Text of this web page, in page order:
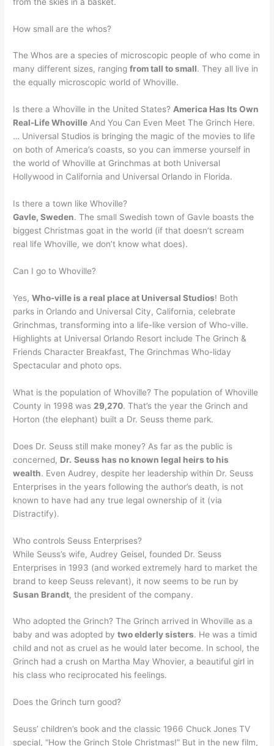
How small are the whos?
The Whos are a species of microscopic people of who come in
many different sizes, rangingfrom tall to small. They all live in
the equally microscopic world of Whoville.
Is there a Whoville in the United States?America Has Its Own
Real-Life Whoville And You Can Even Meet The Grinch Here.
… Universal Studios is bringing the magic of the movies to life
on both of America’s coasts, so you can immerse yourself in
the world of Whoville at Grinchmas at both Universal
Hollywood in California and Universal Orlando in Florida.
Is there a town like Whoville?
Gavle, Sweden. The small Swedish town of Gavle boasts the
biggest Christmas goat in the world (if that doesn’t scream
real life Whoville, we don’t know what does).
Can I go to Whoville?
Yes,Who-ville is a real place at Universal Studios! Both
parks in Orlando and Universal City, California, celebrate
Grinchmas, transforming into a life-like version of Who-ville.
Highlights at Universal Orlando Resort include The Grinch &
Friends Character Breakfast, The Grinchmas Who-liday
Spectacular and photo ops.
What is the population of Whoville? The population of Whoville
County in 1998 was 29,270. That’s the year the Grinch and
Horton (the elephant) built a Dr. Seuss theme park.
Does Dr. Seuss still make money? As far as the public is
concerned, Dr. Seuss has no known legal heirs to his
wealth. Even Audrey, despite her leadership within Dr. Seuss
Enterprises in the years following the author’s death, is not
known to have had any true legal ownership of it (via
Distractify).
Who controls Seuss Enterprises?
While Seuss’s wife, Audrey Geisel, founded Dr. Seuss
Enterprises in 1993 (and worked extremely hard to market the
brand to keep Seuss relevant), it now seems to be run by
Susan Brandt, the president of the company.
Who adopted the Grinch? The Grinch arrived in Whoville as a
baby and was adopted bytwo elderly sisters. He was a timid
child and not as cruel as he would later become. In school, the
Grinch had a crush on Martha May Whovier, a beautiful girl in
his class who reciprocated his feelings.
Does the Grinch turn good?
Seuss’ children’s book and the classic 1966 Chuck Jones TV
special, “How the Grinch Stole Christmas!” But in the new film,